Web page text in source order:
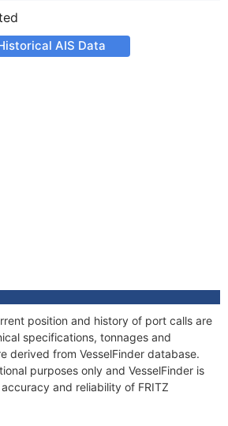
AIS Data
position and history of port calls are
specifications, tonnages and
derived from VesselFinder database.
purposes only and VesselFinder is
and reliability of FRITZ